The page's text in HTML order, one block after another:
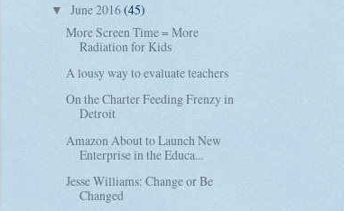
▼ June 2016(45)
More Screen Time = More
Radiation for Kids
A lousy way to evaluate teachers
On the Charter Feeding Frenzy in
Detroit
Amazon About to Launch New
Enterprise in the Educa...
Jesse Williams: Change or Be
Changed